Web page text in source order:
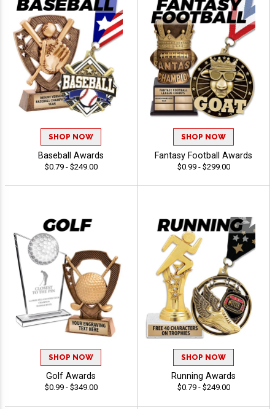
SHOP NOW
Baseball Awards
$0.79 - $249.00
SHOP NOW
Fantasy Football Awards
$0.99 - $299.00
SHOP NOW
Golf Awards
$0.99 - $349.00
SHOP NOW
Running Awards
$0.79 - $249.00